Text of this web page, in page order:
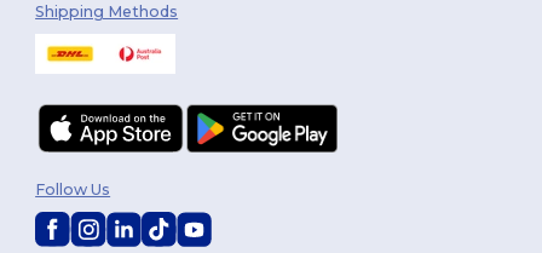
Shipping Methods
Follow Us